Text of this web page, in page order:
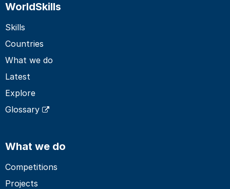
WorldSkills
Skills
Countries
What we do
Latest
Explore
Glossary
What we do
Competitions
Projects